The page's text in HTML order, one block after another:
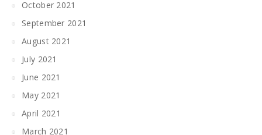
October 2021
September 2021
August 2021
July 2021
June 2021
May 2021
April 2021
March 2021